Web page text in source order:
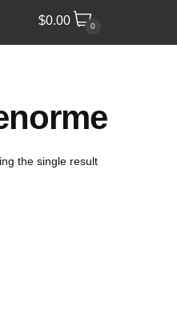
$0.00 0
the single result